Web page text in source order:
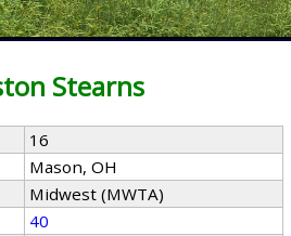
Stearns
16
Mason, OH
Midwest (MWTA)
40